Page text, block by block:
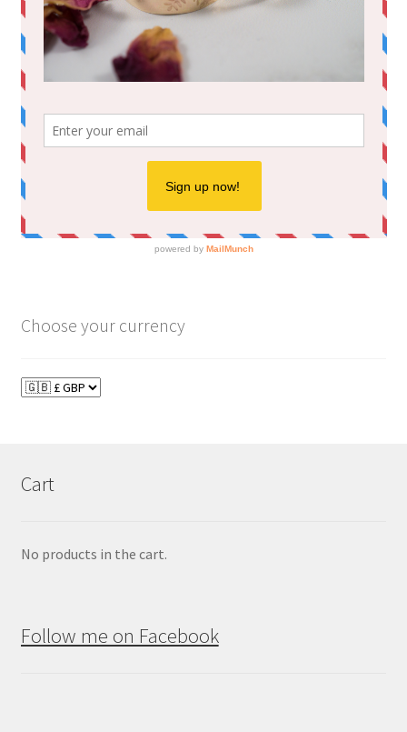
Choose your currency
Cart
No products in the cart.
Follow me on Facebook